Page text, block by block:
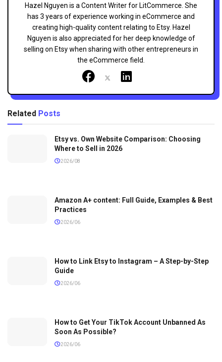
Hazel Nguyen is a Content Writer for LitCommerce. She
has 3 years of experience working in eCommerce and
creating high-quality content relating to Etsy. Hazel
Nguyen is also appreciated for her deep knowledge of
selling on Etsy when sharing with other entrepreneurs in
the eCommerce field.
Related Posts
Etsy vs. Own Website Comparison: Choosing
Where to Sell in 2026
2026/08
Amazon A+ content: Full Guide, Examples & Best
Practices
2026/06
How to Link Etsy to Instagram – A Step-by-Step
Guide
2026/06
How to Get Your TikTok Account Unbanned As
Soon As Possible?
2026/06